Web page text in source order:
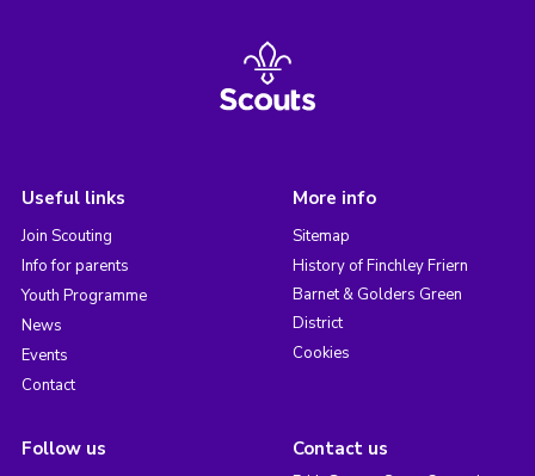
Useful links
Join Scouting
Info for parents
Youth Programme
News
Events
Contact
More info
Sitemap
History of Finchley Friern
Barnet & Golders Green
District
Cookies
Follow us Contact us